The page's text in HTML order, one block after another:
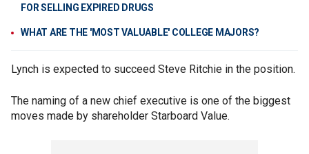
FOR SELLING EXPIRED DRUGS
WHAT ARE THE 'MOST VALUABLE' COLLEGE MAJORS?
Lynch is expected to succeed Steve Ritchie in the position.
The naming of a new chief executive is one of the biggest
moves made by shareholder Starboard Value.